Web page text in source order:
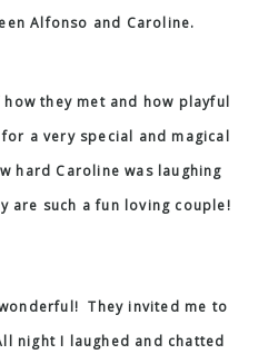
Alfonso and Caroline.
they met and how playful
a very special and magical
hard Caroline was laughing
are such a fun loving couple!
They invited me to
night I laughed and chatted